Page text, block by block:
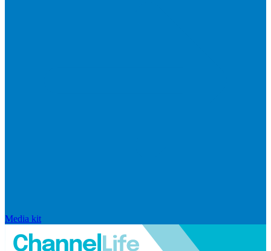
Media kit